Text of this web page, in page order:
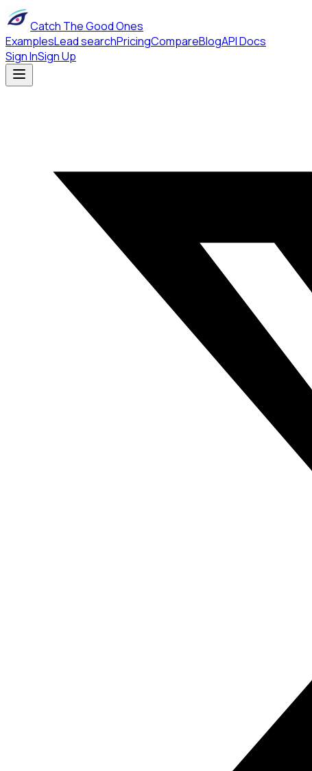
Catch The Good Ones
ExamplesLead searchPricingCompareBlogAPI Docs
Sign InSign Up